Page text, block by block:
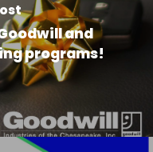
and
programs!